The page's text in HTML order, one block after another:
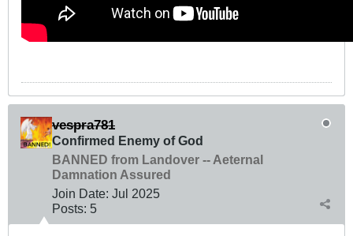
vespra781
Confirmed Enemy of God
BANNED from Landover -- Aeternal
Damnation Assured
Join Date: Jul 2025
Posts: 5